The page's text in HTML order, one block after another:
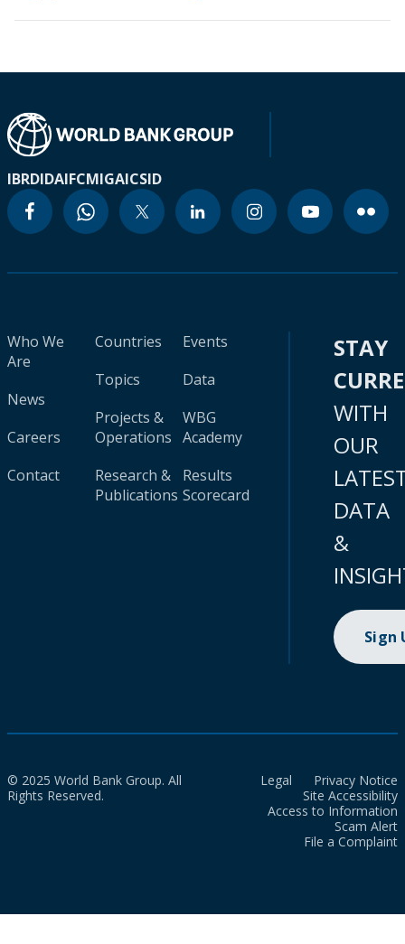
IBRDIDAIFCMIGAICSID
Who We
Are
News
Careers
Contact
Countries
Topics
Projects &
Operations
Research &
Publications
Events
Data
WBG
Academy
Results
Scorecard
STAY
WITH
OUR
DATA
&
Sign
© 2025 World Bank Group. All
Rights Reserved.
Legal
Privacy Notice
Site Accessibility
Access to Information
Scam Alert
File a Complaint